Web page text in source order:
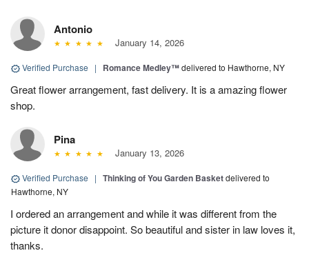
Antonio
January 14, 2026
Verified Purchase | Romance Medley™delivered to Hawthorne, NY
Great flower arrangement, fast delivery. It is a amazing flower
shop.
Pina
January 13, 2026
Verified Purchase | Thinking of You Garden Basketdelivered to
Hawthorne, NY
I ordered an arrangement and while it was different from the
picture it donor disappoint. So beautiful and sister in law loves it,
thanks.